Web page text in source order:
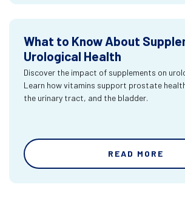
What to Know About
Urological Health
Discover the impact of supplements on
Learn how vitamins support prostate
the urinary tract, and the bladder.
READ MORE